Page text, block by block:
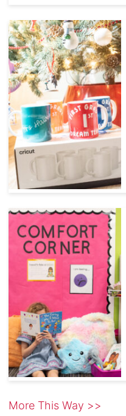
More This Way >>